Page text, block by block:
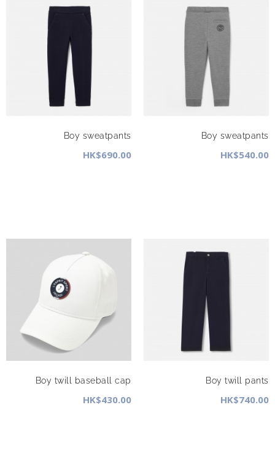
Boy sweatpants
HK$690.00
Boy sweatpants
HK$540.00
Boy twill baseball cap
HK$430.00
Boy twill pants
HK$740.00